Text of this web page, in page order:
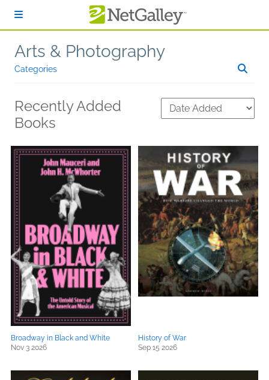
Arts & Photography
Categories
Recently Added
Books
Broadway in Black and White
Nov 3 2026
History of War
Sep 15 2026